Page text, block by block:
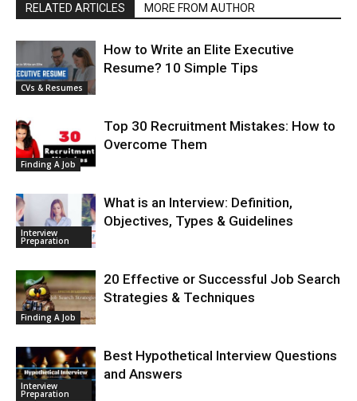
RELATED ARTICLES MORE FROM AUTHOR
CVs & Resumes
How to Write an Elite Executive
Resume? 10 Simple Tips
Finding A Job
Top 30 Recruitment Mistakes: How to
Overcome Them
Interview
Preparation
What is an Interview: Definition,
Objectives, Types & Guidelines
Finding A Job
20 Effective or Successful Job Search
Strategies & Techniques
Interview
Preparation
Best Hypothetical Interview Questions
and Answers